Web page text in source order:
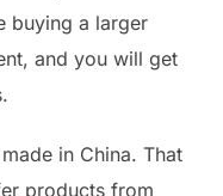
buying a larger
and you will get
in China. That
products from